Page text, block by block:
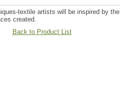
textile artists will be inspired by the
created.
Back to Product List